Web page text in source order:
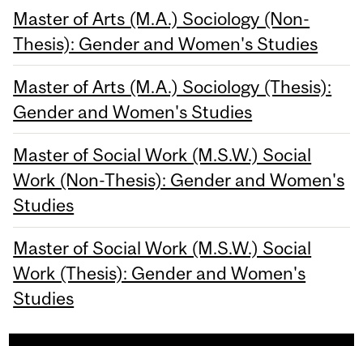
Master of Arts (M.A.) Sociology (Non-
Thesis): Gender and Women's Studies
Master of Arts (M.A.) Sociology (Thesis):
Gender and Women's Studies
Master of Social Work (M.S.W.) Social
Work (Non-Thesis): Gender and Women's
Studies
Master of Social Work (M.S.W.) Social
Work (Thesis): Gender and Women's
Studies